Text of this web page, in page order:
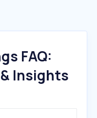
FAQ:
Insights